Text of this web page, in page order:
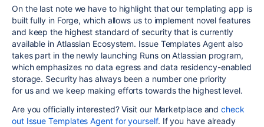
On the last note we have to highlight that our templating app is
built fully in Forge, which allows us to implement novel features
and keep the highest standard of security that is currently
available in Atlassian Ecosystem. Issue Templates Agent also
takes part in the newly launching Runs on Atlassian program,
which emphasizes no data egress and data residency-enabled
storage. Security has always been a number one priority
for us and we keep making efforts towards the highest level.
Are you officially interested? Visit our Marketplace andcheck
out Issue Templates Agent for yourself. If you have already